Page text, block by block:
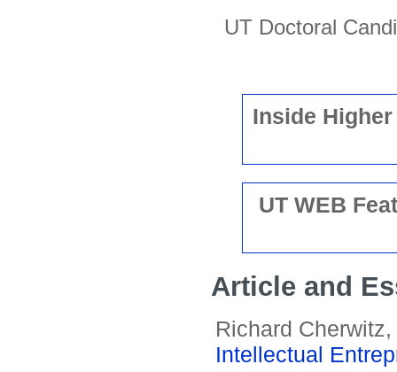
UT Doctoral
Inside
UT WEB
Article and
Richard Cherwitz,
Intellectual